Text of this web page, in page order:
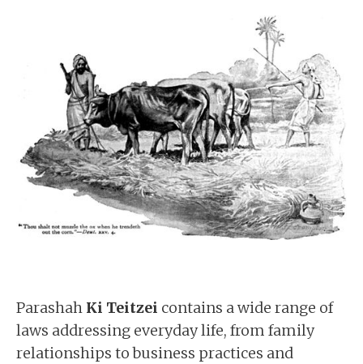
Parashah Ki Teitzei contains a wide range of
laws addressing everyday life, from family
relationships to business practices and